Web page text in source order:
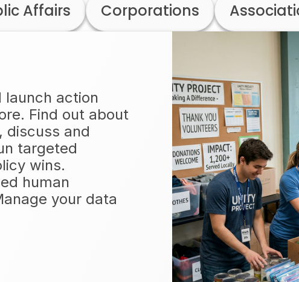
Affairs Corporations
launch action
Find out about
discuss and
targeted
wins.
human
your data